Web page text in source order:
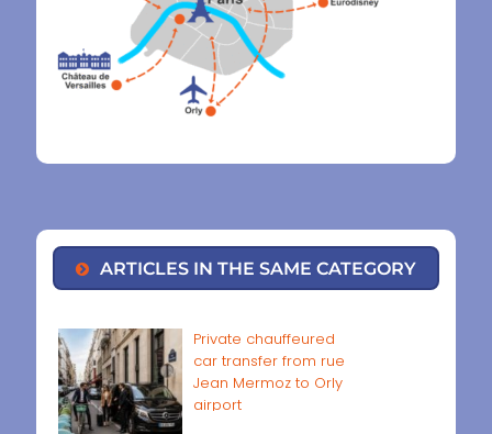
ARTICLES IN THE SAME CATEGORY
Private chauffeured
car transfer from rue
Jean Mermoz to Orly
airport